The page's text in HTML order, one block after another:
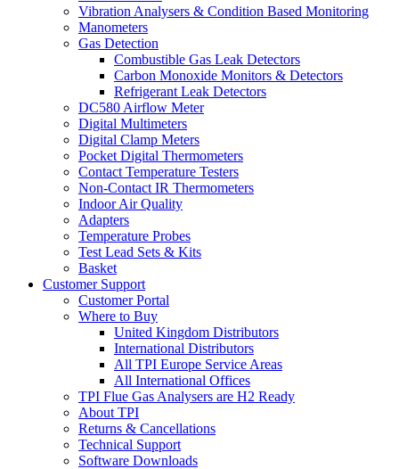
Vibration Analysers & Condition Based Monitoring
Manometers
Gas Detection
Combustible Gas Leak Detectors
Carbon Monoxide Monitors & Detectors
Refrigerant Leak Detectors
DC580 Airflow Meter
Digital Multimeters
Digital Clamp Meters
Pocket Digital Thermometers
Contact Temperature Testers
Non-Contact IR Thermometers
Indoor Air Quality
Adapters
Temperature Probes
Test Lead Sets & Kits
Basket
Customer Support
Customer Portal
Where to Buy
United Kingdom Distributors
International Distributors
All TPI Europe Service Areas
All International Offices
TPI Flue Gas Analysers are H2 Ready
About TPI
Returns & Cancellations
Technical Support
Software Downloads